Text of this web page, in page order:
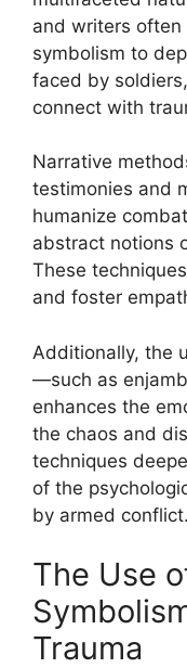
and writers often
symbolism to
faced by
connect with
Narrative
testimonies and
humanize
abstract notions
These
and foster
Additionally, the
—such as
enhances the
the chaos and
techniques
of the
by armed conflict.
The Use
Trauma